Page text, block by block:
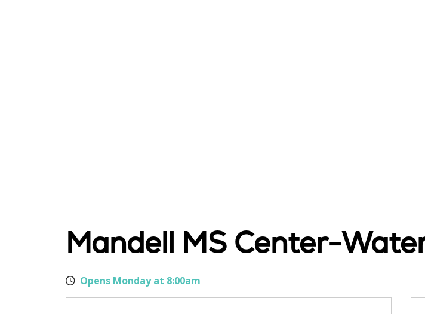
Mandell MS Center-
Opens Monday at 8:00am